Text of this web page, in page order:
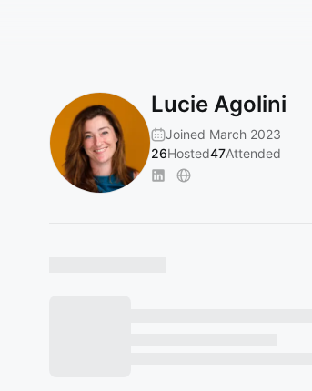
Lucie Agolini
Joined March 2023
26Hosted47Attended